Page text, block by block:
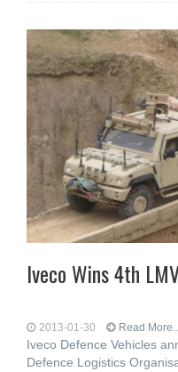
Iveco Wins 4th
2013-01-30 Read
Iveco Defence Vehicles
Defence Logistics